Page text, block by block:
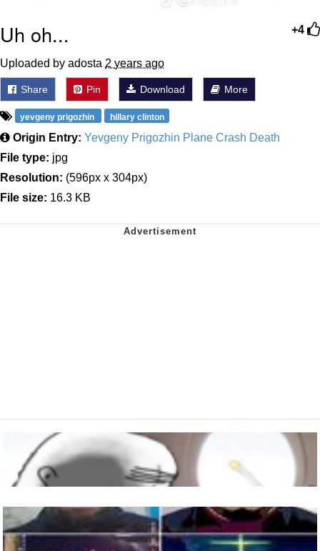
+4
Uh oh...
Uploaded by adosta 2 years ago
Share Pin Download More
yevgeny prigozhin hillary clinton
Origin Entry: Yevgeny Prigozhin Plane Crash Death
File type: jpg
Resolution: (596px x 304px)
File size: 16.3 KB